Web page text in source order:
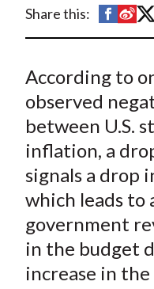
Share this:
S
h
r
e
o
F
a
c
e
b
o
S
h
r
e
o
W
e
i
b
o
According to
observed
between U.S.
inflation, a
signals a drop
which leads to
government
in the budget
increase in